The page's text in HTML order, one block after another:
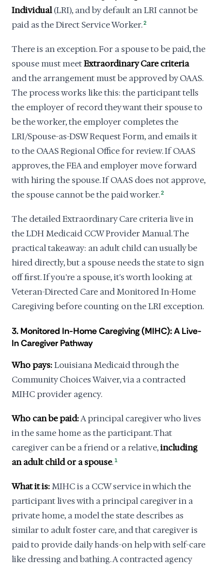
Individual(LRI), and by default an LRI cannot be
paid as the Direct Service Worker.2
There is an exception. For a spouse to be paid, the
spouse must meetExtraordinary Care criteria
and the arrangement must be approved by OAAS.
The process works like this: the participant tells
the employer of record they want their spouse to
be the worker, the employer completes the
LRI/Spouse-as-DSW Request Form, and emails it
to the OAAS Regional Office for review. If OAAS
approves, the FEA and employer move forward
with hiring the spouse. If OAAS does not approve,
the spouse cannot be the paid worker.2
The detailed Extraordinary Care criteria live in
the LDH Medicaid CCW Provider Manual. The
practical takeaway: an adult child can usually be
hired directly, but a spouse needs the state to sign
off first. If you're a spouse, it's worth looking at
Veteran-Directed Care and Monitored In-Home
Caregiving before counting on the LRI exception.
3. Monitored In-Home Caregiving (MIHC): A Live-
In Caregiver Pathway
Who pays:Louisiana Medicaid through the
Community Choices Waiver, via a contracted
MIHC provider agency.
Who can be paid:A principal caregiver who lives
in the same home as the participant. That
caregiver can be a friend or a relative,including
an adult child or a spouse. 1
What it is:MIHC is a CCW service in which the
participant lives with a principal caregiver in a
private home, a model the state describes as
similar to adult foster care, and that caregiver is
paid to provide daily hands-on help with self-care
like dressing and bathing. A contracted agency